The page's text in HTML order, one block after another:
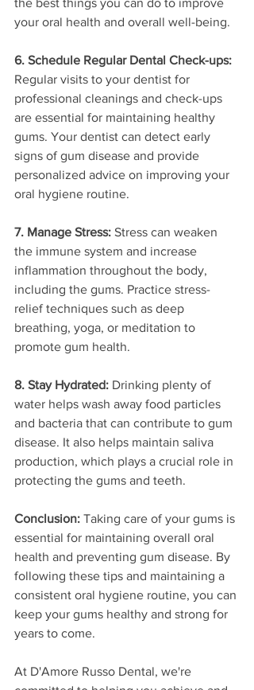
the best things you can do to improve
your oral health and overall well-being.
6. Schedule Regular Dental Check-ups:
Regular visits to your dentist for
professional cleanings and check-ups
are essential for maintaining healthy
gums. Your dentist can detect early
signs of gum disease and provide
personalized advice on improving your
oral hygiene routine.
7. Manage Stress: Stress can weaken
the immune system and increase
inflammation throughout the body,
including the gums. Practice stress-
relief techniques such as deep
breathing, yoga, or meditation to
promote gum health.
8. Stay Hydrated: Drinking plenty of
water helps wash away food particles
and bacteria that can contribute to gum
disease. It also helps maintain saliva
production, which plays a crucial role in
protecting the gums and teeth.
Conclusion: Taking care of your gums is
essential for maintaining overall oral
health and preventing gum disease. By
following these tips and maintaining a
consistent oral hygiene routine, you can
keep your gums healthy and strong for
years to come.
At D'Amore Russo Dental, we're